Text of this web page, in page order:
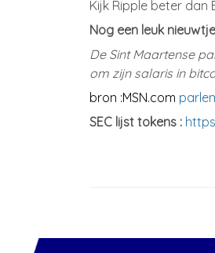
Kijk Ripple beter dan
Nog een leuk
De Sint Maartense
om zijn salaris in
bron :MSN.com
SEC lijst tokens :